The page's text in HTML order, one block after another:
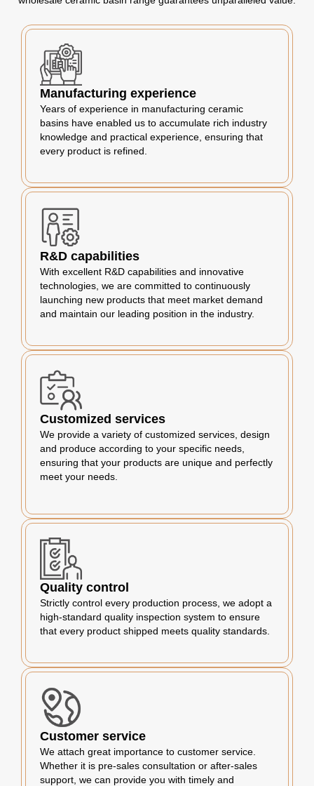
Manufacturing experience
Years of experience in manufacturing ceramic
basins have enabled us to accumulate rich industry
knowledge and practical experience, ensuring that
every product is refined.
R&D capabilities
With excellent R&D capabilities and innovative
technologies, we are committed to continuously
launching new products that meet market demand
and maintain our leading position in the industry.
Customized services
We provide a variety of customized services, design
and produce according to your specific needs,
ensuring that your products are unique and perfectly
meet your needs.
Quality control
Strictly control every production process, we adopt a
high-standard quality inspection system to ensure
that every product shipped meets quality standards.
Customer service
We attach great importance to customer service.
Whether it is pre-sales consultation or after-sales
support, we can provide you with timely and